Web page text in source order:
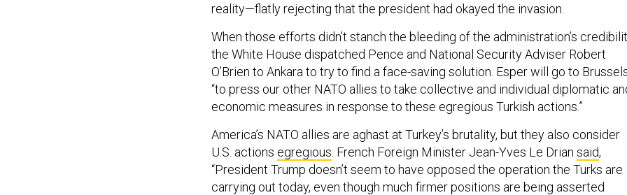
reality—flatly rejecting that the president had okayed the invasion.
When those efforts didn’t stanch the bleeding of the administration’s
the White House dispatched Pence and National Security Adviser Robert
O’Brien to Ankara to try to find a face-saving solution. Esper will go to
“to press our other NATO allies to take collective and individual diplomatic
economic measures in response to these egregious Turkish actions.”
America’s NATO allies are aghast at Turkey’s brutality, but they also consider
U.S. actions egregious . French Foreign Minister Jean-Yves Le Drian said,
“President Trump doesn’t seem to have opposed the operation the Turks are
carrying out today, even though much firmer positions are being asserted